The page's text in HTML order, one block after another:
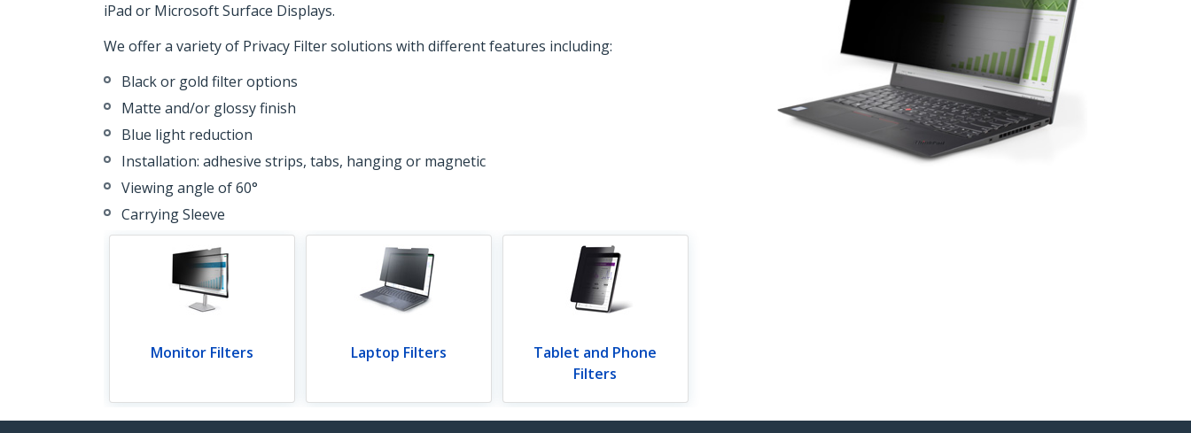
iPad or Microsoft Surface Displays.
We offer a variety of Privacy Filter solutions with different features including:
Black or gold filter options
Matte and/or glossy finish
Blue light reduction
Installation: adhesive strips, tabs, hanging or magnetic
Viewing angle of 60°
Carrying Sleeve
Monitor Filters Laptop Filters
Tablet and Phone
Filters